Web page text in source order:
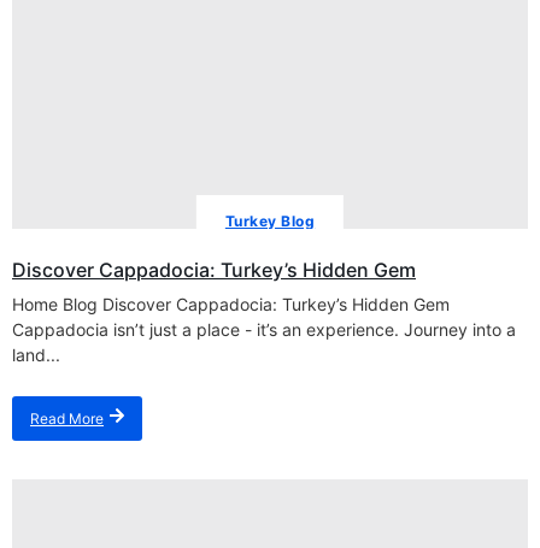
Turkey Blog
Discover Cappadocia: Turkey’s Hidden Gem
Home Blog Discover Cappadocia: Turkey’s Hidden Gem
Cappadocia isn’t just a place - it’s an experience. Journey into a
land...
Read More